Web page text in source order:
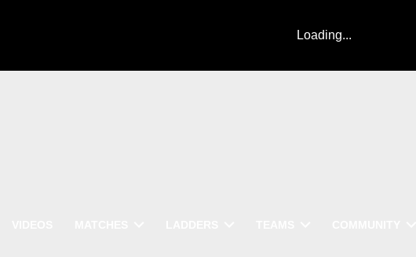
Loading...